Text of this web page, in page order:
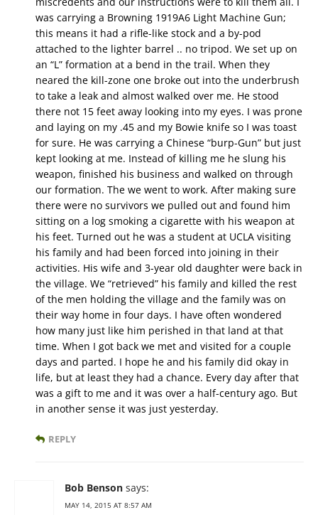
was carrying a Browning 1919A6 Light Machine Gun;
this means it had a rifle-like stock and a by-pod
attached to the lighter barrel .. no tripod. We set up on
an “L” formation at a bend in the trail. When they
neared the kill-zone one broke out into the underbrush
to take a leak and almost walked over me. He stood
there not 15 feet away looking into my eyes. I was prone
and laying on my .45 and my Bowie knife so I was toast
for sure. He was carrying a Chinese “burp-Gun” but just
kept looking at me. Instead of killing me he slung his
weapon, finished his business and walked on through
our formation. The we went to work. After making sure
there were no survivors we pulled out and found him
sitting on a log smoking a cigarette with his weapon at
his feet. Turned out he was a student at UCLA visiting
his family and had been forced into joining in their
activities. His wife and 3-year old daughter were back in
the village. We “retrieved” his family and killed the rest
of the men holding the village and the family was on
their way home in four days. I have often wondered
how many just like him perished in that land at that
time. When I got back we met and visited for a couple
days and parted. I hope he and his family did okay in
life, but at least they had a chance. Every day after that
was a gift to me and it was over a half-century ago. But
in another sense it was just yesterday.
REPLY
Bob Benson says:
MAY 14, 2015 AT 8:57 AM